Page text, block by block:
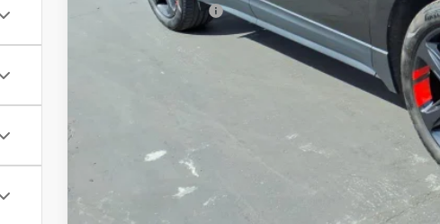
Documentation Fee
Internet Price